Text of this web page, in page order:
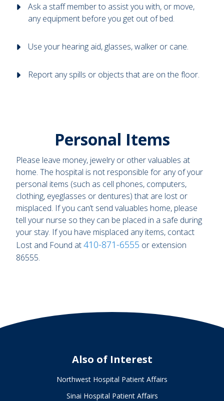
Ask a staff member to assist you with, or move,
any equipment before you get out of bed.
Use your hearing aid, glasses, walker or cane.
Report any spills or objects that are on the floor.
Personal Items
Please leave money, jewelry or other valuables at
home. The hospital is not responsible for any of your
personal items (such as cell phones, computers,
clothing, eyeglasses or dentures) that are lost or
misplaced. If you can’t send valuables home, please
tell your nurse so they can be placed in a safe during
your stay. If you have misplaced any items, contact
Lost and Found at410-871-6555 or extension
86555.
Also of Interest
Northwest Hospital Patient Affairs
Sinai Hospital Patient Affairs